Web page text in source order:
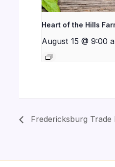
Heart of the Hills
August 15 @ 9:00
Fredericksburg Trade